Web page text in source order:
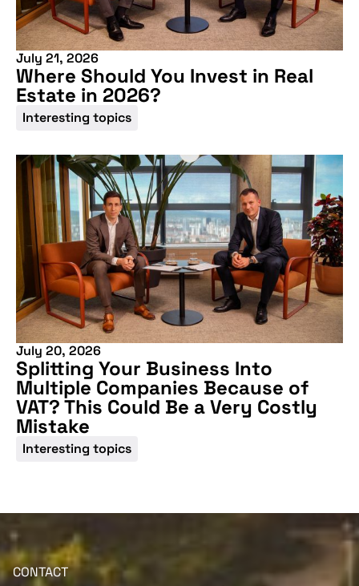
July 21, 2026
Where Should You Invest in Real
Estate in 2026?
Interesting topics
July 20, 2026
Splitting Your Business Into
Multiple Companies Because of
VAT? This Could Be a Very Costly
Mistake
Interesting topics
CONTACT